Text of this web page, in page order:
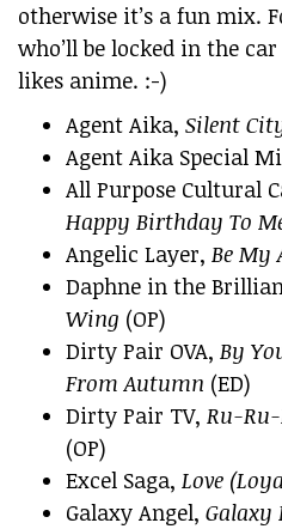
otherwise it’s a fun mix.
who’ll be locked in the
likes anime. :-)
Agent Aika, Silent
Agent Aika Special
All Purpose Cultural
Happy Birthday To
Angelic Layer, Be My
Daphne in the
Wing (OP)
Dirty Pair OVA, By
From Autumn (ED)
Dirty Pair TV, Ru-
(OP)
Excel Saga, Love
Galaxy Angel, Galaxy